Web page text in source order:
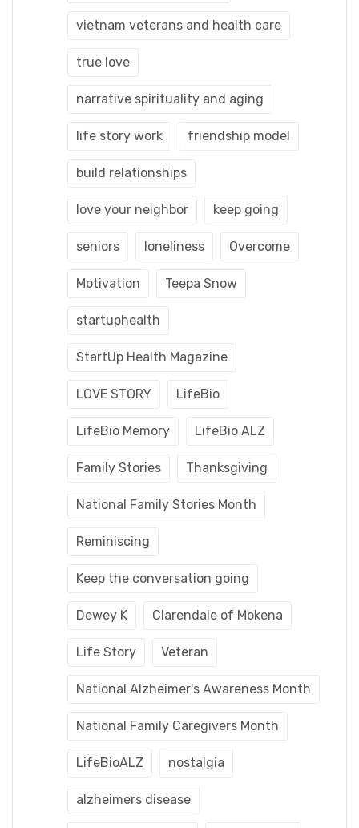
vietnam veterans and health care
true love
narrative spirituality and aging
life story work friendship model
build relationships
love your neighbor keep going
seniors loneliness Overcome
Motivation Teepa Snow
startuphealth
StartUp Health Magazine
LOVE STORY LifeBio
LifeBio Memory LifeBio ALZ
Family Stories Thanksgiving
National Family Stories Month
Reminiscing
Keep the conversation going
Dewey K Clarendale of Mokena
Life Story Veteran
National Alzheimer's Awareness Month
National Family Caregivers Month
LifeBioALZ nostalgia
alzheimers disease